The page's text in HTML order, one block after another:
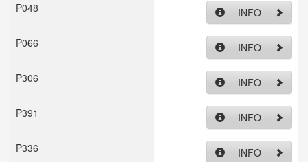
P048 INFO
P066 INFO
P306 INFO
P391 INFO
P336 INFO